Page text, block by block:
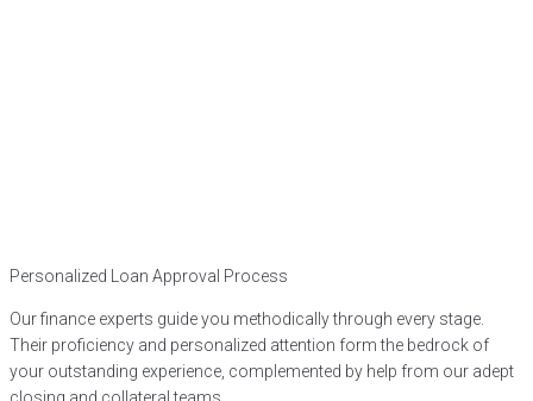
Personalized Loan Approval Process
Our finance experts guide you methodically through every stage.
Their proficiency and personalized attention form the bedrock of
your outstanding experience, complemented by help from our adept